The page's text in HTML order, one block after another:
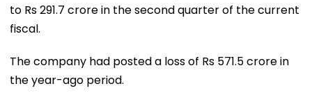
to Rs 291.7 crore in the second quarter of the current
fiscal.
The company had posted a loss of Rs 571.5 crore in
the year-ago period.